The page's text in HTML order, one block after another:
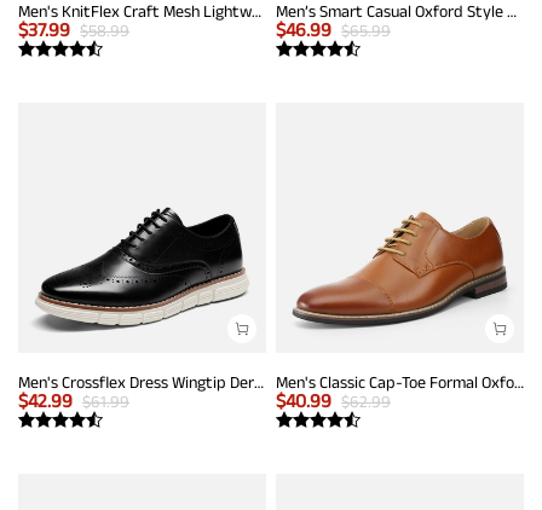
Men's KnitFlex Craft Mesh Lightweight Sneakers
$37.99 $58.99
Men’s Smart Casual Oxford Style Sneakers
$46.99 $65.99
Men's Crossflex Dress Wingtip Derby Casual Oxford
$42.99 $61.99
Men's Classic Cap-Toe Formal Oxford Shoes
$40.99 $62.99